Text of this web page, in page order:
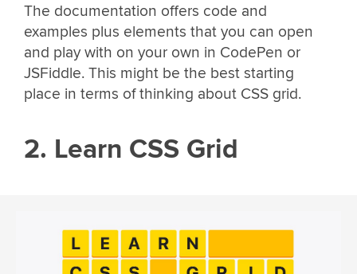
The documentation offers code and
examples plus elements that you can open
and play with on your own in CodePen or
JSFiddle. This might be the best starting
place in terms of thinking about CSS grid.
2. Learn CSS Grid